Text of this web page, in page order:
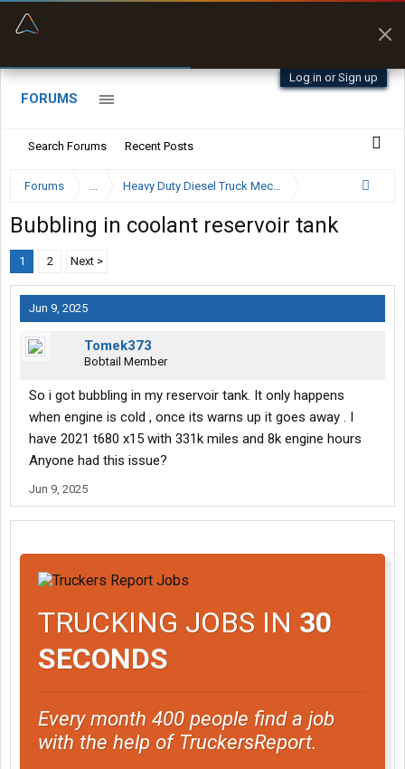
Log in or Sign up
FORUMS
Search Forums Recent Posts
Forums ... Heavy Duty Diesel Truck Mechanics Forum
Bubbling in coolant reservoir tank
1 2 Next >
Jun 9, 2025
Tomek373
Bobtail Member
So i got bubbling in my reservoir tank. It only happens
when engine is cold , once its warns up it goes away . I
have 2021 t680 x15 with 331k miles and 8k engine hours
Anyone had this issue?
Jun 9, 2025
TRUCKING JOBS IN 30
SECONDS
Every month 400 people find a job
with the help of TruckersReport.